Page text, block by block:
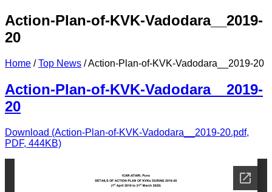
Action-Plan-of-KVK-Vadodara__2019-
20
Home /Top News /Action-Plan-of-KVK-Vadodara__2019-20
Action-Plan-of-KVK-Vadodara__2019-
20
Download (Action-Plan-of-KVK-Vadodara__2019-20.pdf,
PDF, 444KB)